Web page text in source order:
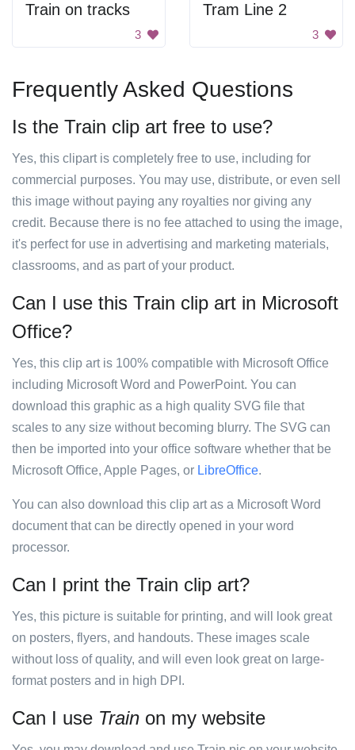
Train on tracks
3
Tram Line 2
3
Frequently Asked Questions
Is the Train clip art free to use?
Yes, this clipart is completely free to use, including for
commercial purposes. You may use, distribute, or even sell
this image without paying any royalties nor giving any
credit. Because there is no fee attached to using the image,
it's perfect for use in advertising and marketing materials,
classrooms, and as part of your product.
Can I use this Train clip art in Microsoft
Office?
Yes, this clip art is 100% compatible with Microsoft Office
including Microsoft Word and PowerPoint. You can
download this graphic as a high quality SVG file that
scales to any size without becoming blurry. The SVG can
then be imported into your office software whether that be
Microsoft Office, Apple Pages, or LibreOffice.
You can also download this clip art as a Microsoft Word
document that can be directly opened in your word
processor.
Can I print the Train clip art?
Yes, this picture is suitable for printing, and will look great
on posters, flyers, and handouts. These images scale
without loss of quality, and will even look great on large-
format posters and in high DPI.
Can I use Train on my website